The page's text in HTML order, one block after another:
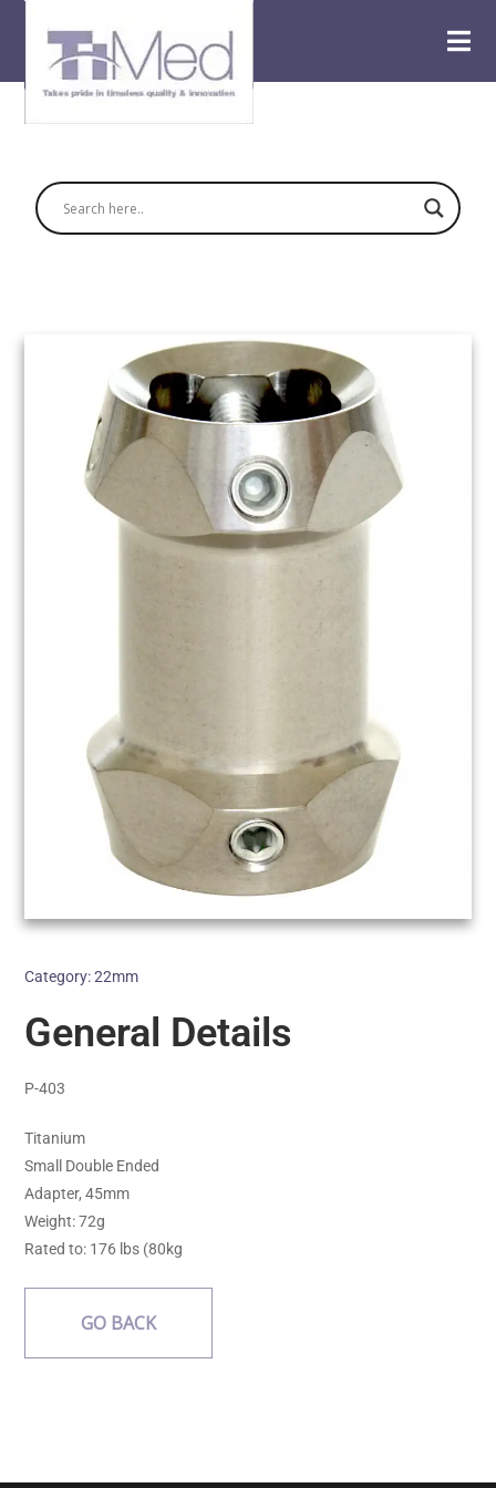
Category:22mm
General Details
P-403
Titanium
Small Double Ended
Adapter, 45mm
Weight: 72g
Rated to: 176 lbs (80kg
GO BACK